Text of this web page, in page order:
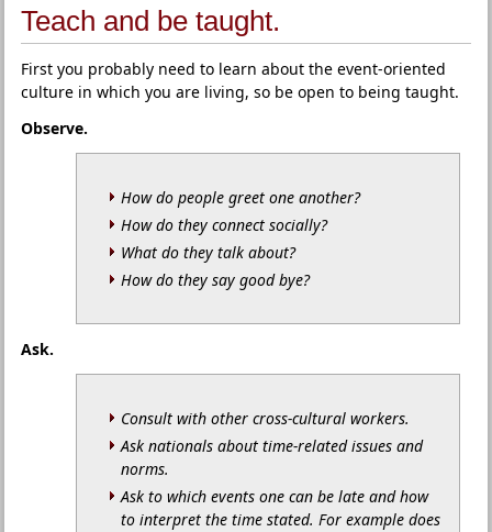
Teach and be taught.
First you probably need to learn about the event-oriented
culture in which you are living, so be open to being taught.
Observe.
How do people greet one another?
How do they connect socially?
What do they talk about?
How do they say good bye?
Ask.
Consult with other cross-cultural workers.
Ask nationals about time-related issues and
norms.
Ask to which events one can be late and how
to interpret the time stated. For example does